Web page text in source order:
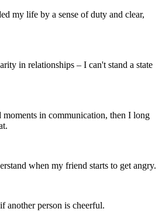
my life by a sense of duty and clear,
in relationships – I can't stand a state
in communication, then I long
when my friend starts to get angry.
another person is cheerful.